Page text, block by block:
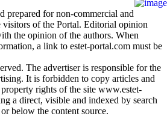
prepared for non-commercial and
visitors of the Portal. Editorial opinion
the opinion of the authors. When
a link to estet-portal.com must be
The advertiser is responsible for the
It is forbidden to copy articles and
rights of the site www.estet-
a direct, visible and indexed by search
below the content source.